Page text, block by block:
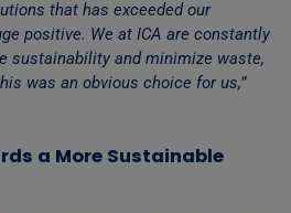
that has exceeded our
positive. We at ICA are constantly
sustainability and minimize waste,
was an obvious choice for us,”
a More Sustainable